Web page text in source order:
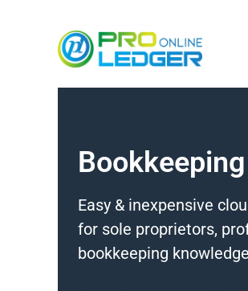
Easy & inexpensive
for sole proprietors,
bookkeeping